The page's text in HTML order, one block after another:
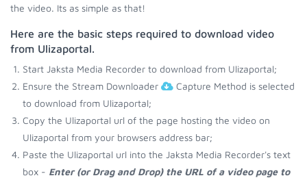
the video. Its as simple as that!
Here are the basic steps required to download video
from Ulizaportal.
Start Jaksta Media Recorder to download from Ulizaportal;
Ensure the Stream Downloader
Capture Method is selected
to download from Ulizaportal;
Copy the Ulizaportal url of the page hosting the video on
Ulizaportal from your browsers address bar;
Paste the Ulizaportal url into the Jaksta Media Recorder's text
box - Enter (or Drag and Drop) the URL of a video page to